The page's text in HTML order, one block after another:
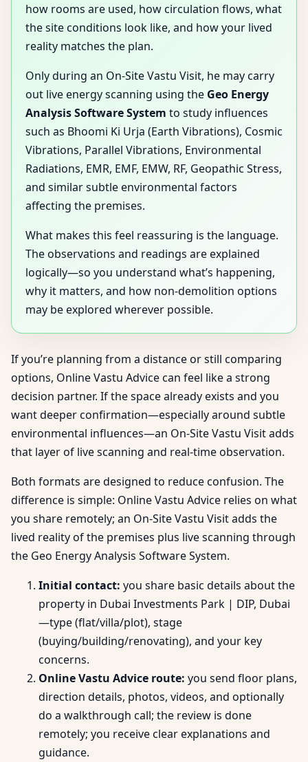
how rooms are used, how circulation flows, what
the site conditions look like, and how your lived
reality matches the plan.
Only during an On-Site Vastu Visit, he may carry
out live energy scanning using the Geo Energy
Analysis Software System to study influences
such as Bhoomi Ki Urja (Earth Vibrations), Cosmic
Vibrations, Parallel Vibrations, Environmental
Radiations, EMR, EMF, EMW, RF, Geopathic Stress,
and similar subtle environmental factors
affecting the premises.
What makes this feel reassuring is the language.
The observations and readings are explained
logically—so you understand what’s happening,
why it matters, and how non-demolition options
may be explored wherever possible.
If you’re planning from a distance or still comparing
options, Online Vastu Advice can feel like a strong
decision partner. If the space already exists and you
want deeper confirmation—especially around subtle
environmental influences—an On-Site Vastu Visit adds
that layer of live scanning and real-time observation.
Both formats are designed to reduce confusion. The
difference is simple: Online Vastu Advice relies on what
you share remotely; an On-Site Vastu Visit adds the
lived reality of the premises plus live scanning through
the Geo Energy Analysis Software System.
Initial contact: you share basic details about the
property in Dubai Investments Park | DIP, Dubai
—type (flat/villa/plot), stage
(buying/building/renovating), and your key
concerns.
Online Vastu Advice route: you send floor plans,
direction details, photos, videos, and optionally
do a walkthrough call; the review is done
remotely; you receive clear explanations and
guidance.